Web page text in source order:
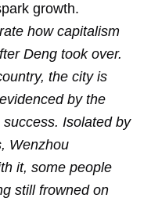
growth.
how capitalism
Deng took over.
the city is
by the
Isolated by
Wenzhou
it, some people
still frowned on